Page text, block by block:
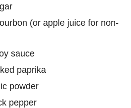
(or apple juice for non-
sauce
paprika
powder
pepper